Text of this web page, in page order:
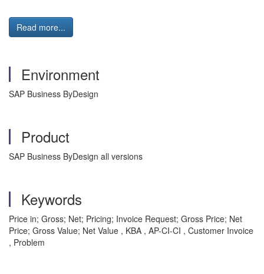
Read more...
Environment
SAP Business ByDesign
Product
SAP Business ByDesign all versions
Keywords
Price in; Gross; Net; Pricing; Invoice Request; Gross Price; Net
Price; Gross Value; Net Value , KBA , AP-CI-CI , Customer Invoice
, Problem